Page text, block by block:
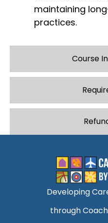
Course
maintaining
practices.
Developing
through